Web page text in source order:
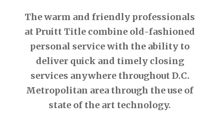
The warm and friendly professionals
at Pruitt Title combine old-fashioned
personal service with the ability to
deliver quick and timely closing
services anywhere throughout D.C.
Metropolitan area through the use of
state of the art technology.